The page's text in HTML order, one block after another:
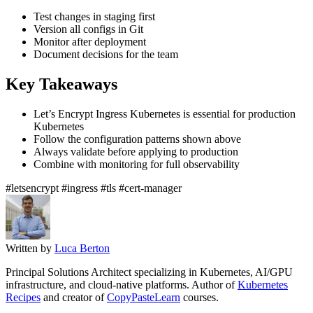
Test changes in staging first
Version all configs in Git
Monitor after deployment
Document decisions for the team
Key Takeaways
Let’s Encrypt Ingress Kubernetes is essential for production
Kubernetes
Follow the configuration patterns shown above
Always validate before applying to production
Combine with monitoring for full observability
#letsencrypt #ingress #tls #cert-manager
Written by Luca Berton
Principal Solutions Architect specializing in Kubernetes, AI/GPU
infrastructure, and cloud-native platforms. Author ofKubernetes
Recipes and creator ofCopyPasteLearn courses.